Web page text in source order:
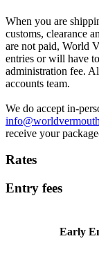
When you are
customs, clearance
are not paid, World
entries or will have
administration fee.
accounts team.
We do accept in-
receive your
Rates
Entry fees
Early